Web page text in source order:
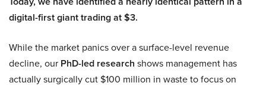
digital-first giant trading at $3.
While the market panics over a surface-level revenue
decline, our PhD-led research shows management has
actually surgically cut $100 million in waste to focus on